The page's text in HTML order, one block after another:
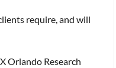
require, and will
Orlando Research